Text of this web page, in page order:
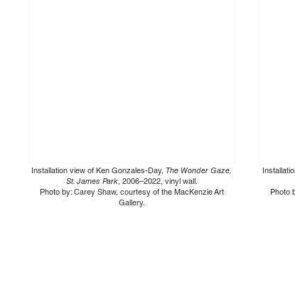
Installation view of Ken Gonzales-Day, The Wonder Gaze,
St. James Park, 2006–2022, vinyl wall.
Photo by: Carey Shaw, courtesy of the MacKenzie Art
Gallery.
Photo